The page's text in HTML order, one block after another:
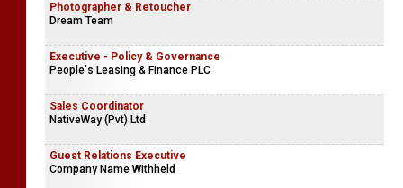
Photographer & Retoucher
Dream Team
Executive - Policy & Governance
People's Leasing & Finance PLC
Sales Coordinator
NativeWay (Pvt) Ltd
Guest Relations Executive
Company Name Withheld